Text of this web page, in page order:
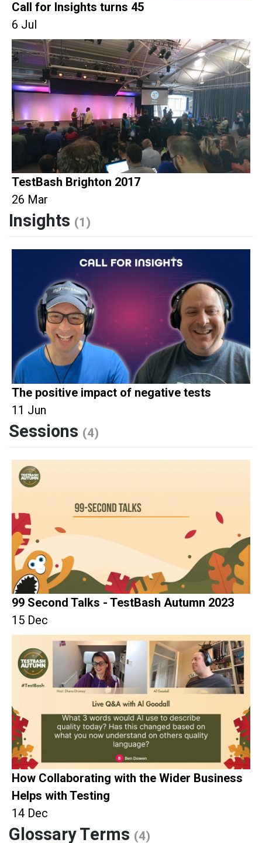
Call for Insights turns 45
6 Jul
TestBash Brighton 2017
26 Mar
Insights (1)
The positive impact of negative tests
11 Jun
Sessions (4)
99 Second Talks - TestBash Autumn 2023
15 Dec
How Collaborating with the Wider Business
Helps with Testing
14 Dec
Glossary Terms (4)